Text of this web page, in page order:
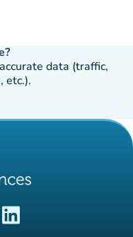
data (traffic,
etc.).
tab)
(new tab)